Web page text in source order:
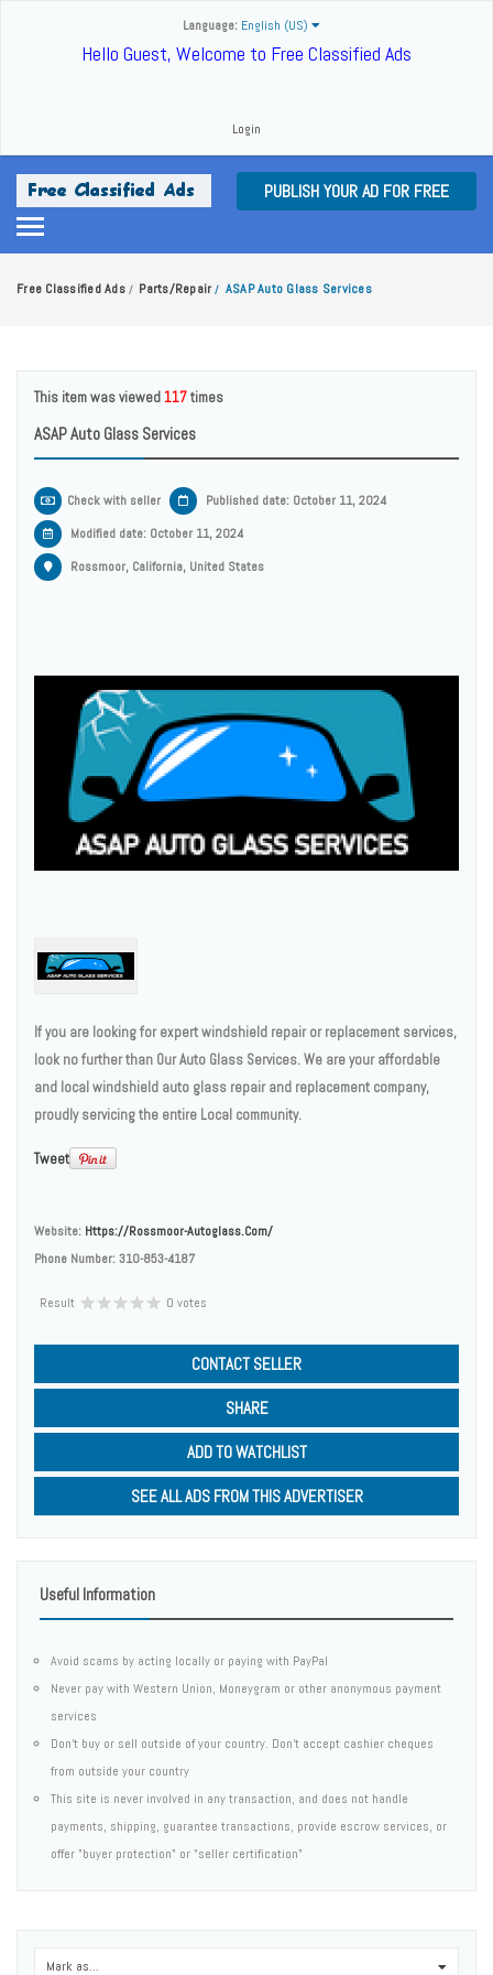
Language: English (US)
Hello Guest, Welcome to Free Classified Ads
Login
PUBLISH YOUR AD FOR FREE
Free Classified Ads / Parts/Repair / ASAP Auto Glass Services
This item was viewed 117times
ASAP Auto Glass Services
Check with seller
Published date: October 11, 2024
Modified date: October 11, 2024
Rossmoor, California, United States
If you are looking for expert windshield repair or replacement services,
look no further than Our Auto Glass Services. We are your affordable
and local windshield auto glass repair and replacement company,
proudly servicing the entire Local community.
Tweet
Website: Https://rossmoor-Autoglass.com/
Phone Number:310-853-4187
Result 0 votes
CONTACT SELLER
SHARE
ADD TO WATCHLIST
SEE ALL ADS FROM THIS ADVERTISER
Useful Information
Avoid scams by acting locally or paying with PayPal
Never pay with Western Union, Moneygram or other anonymous payment
services
Don't buy or sell outside of your country. Don't accept cashier cheques
from outside your country
This site is never involved in any transaction, and does not handle
payments, shipping, guarantee transactions, provide escrow services, or
offer "buyer protection" or "seller certification"
Mark as...